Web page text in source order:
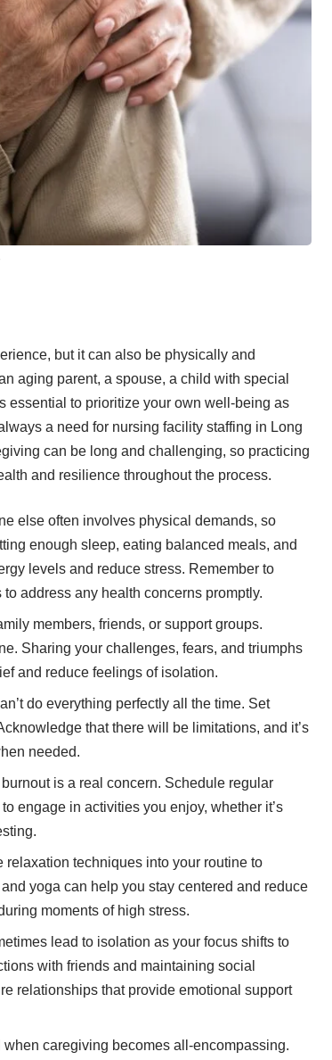
but it can also be physically and
aging parent, a spouse, a child with special
essential to prioritize your own well-being as
a need for nursing facility staffing in Long
can be long and challenging, so practicing
and resilience throughout the process.
else often involves physical demands, so
enough sleep, eating balanced meals, and
levels and reduce stress. Remember to
address any health concerns promptly.
members, friends, or support groups.
Sharing your challenges, fears, and triumphs
and reduce feelings of isolation.
do everything perfectly all the time. Set
that there will be limitations, and it’s
needed.
is a real concern. Schedule regular
engage in activities you enjoy, whether it’s
relaxation techniques into your routine to
yoga can help you stay centered and reduce
moments of high stress.
lead to isolation as your focus shifts to
with friends and maintaining social
relationships that provide emotional support
when caregiving becomes all-encompassing.